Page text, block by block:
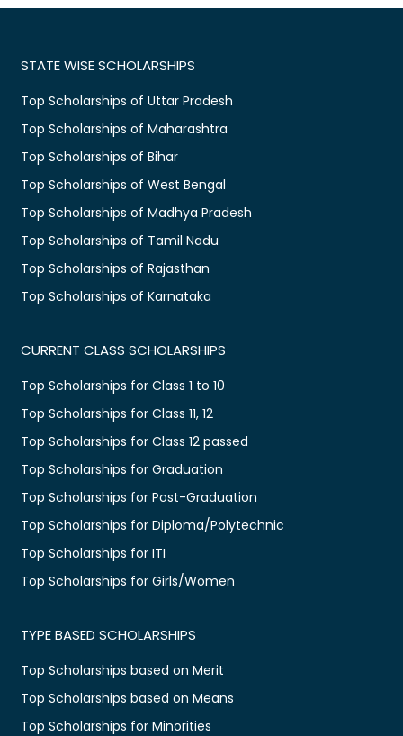
STATE WISE SCHOLARSHIPS
Top Scholarships of Uttar Pradesh
Top Scholarships of Maharashtra
Top Scholarships of Bihar
Top Scholarships of West Bengal
Top Scholarships of Madhya Pradesh
Top Scholarships of Tamil Nadu
Top Scholarships of Rajasthan
Top Scholarships of Karnataka
CURRENT CLASS SCHOLARSHIPS
Top Scholarships for Class 1 to 10
Top Scholarships for Class 11, 12
Top Scholarships for Class 12 passed
Top Scholarships for Graduation
Top Scholarships for Post-Graduation
Top Scholarships for Diploma/Polytechnic
Top Scholarships for ITI
Top Scholarships for Girls/Women
TYPE BASED SCHOLARSHIPS
Top Scholarships based on Merit
Top Scholarships based on Means
Top Scholarships for Minorities